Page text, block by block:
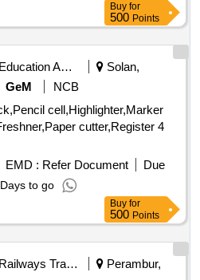
Buy for
500 Points
Education And Research Institute
Solan,
GeM
NCB
cell,Highlighter,Marker
cutter,Register 4
EMD : Refer Document
Due
to go
Buy for
500 Points
Railways Transport Services
Perambur,